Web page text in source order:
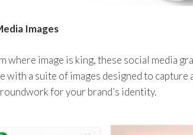
Images
where image is king, these social media
with a suite of images designed to
for your brand’s identity.